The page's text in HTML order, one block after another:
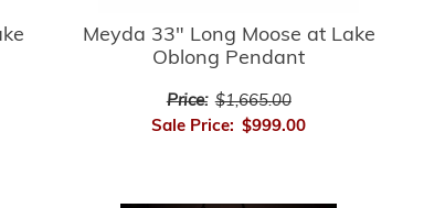
Meyda 33" Long Moose at Lake
Oblong Pendant
Price: $1,665.00
Sale Price: $999.00